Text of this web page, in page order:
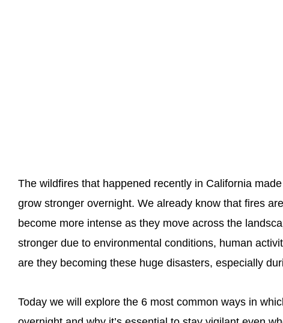
The wildfires that happened recently in California
grow stronger overnight. We already know that fires
become more intense as they move across the
stronger due to environmental conditions, human
are they becoming these huge disasters, especially
Today we will explore the 6 most common ways in